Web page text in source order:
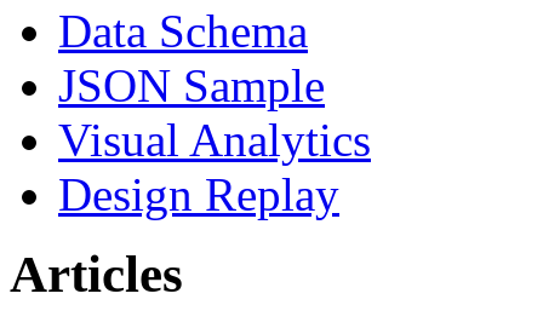
Data Schema
JSON Sample
Visual Analytics
Design Replay
Articles